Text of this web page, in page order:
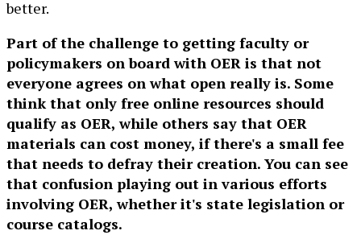
better.
Part of the challenge to getting faculty or
policymakers on board with OER is that not
everyone agrees on what open really is. Some
think that only free online resources should
qualify as OER, while others say that OER
materials can cost money, if there's a small fee
that needs to defray their creation. You can see
that confusion playing out in various efforts
involving OER, whether it's state legislation or
course catalogs.